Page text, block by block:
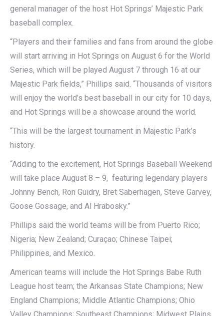
general manager of the host Hot Springs’ Majestic Park
baseball complex.
“Players and their families and fans from around the globe
will start arriving in Hot Springs on August 6 for the World
Series, which will be played August 7 through 16 at our
Majestic Park fields,” Phillips said. “Thousands of visitors
will enjoy the world’s best baseball in our city for 10 days,
and Hot Springs will be a showcase around the world.
“This will be the largest tournament in Majestic Park’s
history.
“Adding to the excitement, Hot Springs Baseball Weekend
will take place August 8 – 9, featuring legendary players
Johnny Bench, Ron Guidry, Bret Saberhagen, Steve Garvey,
Goose Gossage, and Al Hrabosky.”
Phillips said the world teams will be from Puerto Rico;
Nigeria; New Zealand; Curaçao; Chinese Taipei;
Philippines, and Mexico.
American teams will include the Hot Springs Babe Ruth
League host team; the Arkansas State Champions; New
England Champions; Middle Atlantic Champions; Ohio